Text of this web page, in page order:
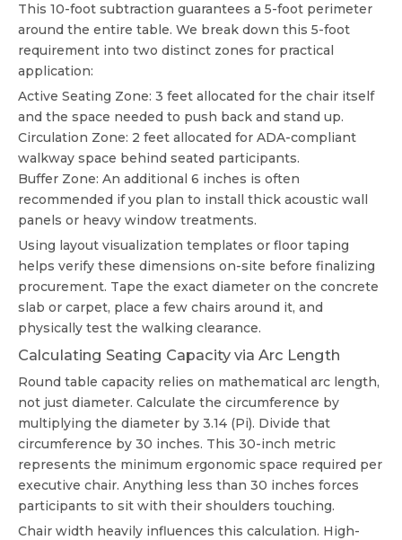
This 10-foot subtraction guarantees a 5-foot perimeter
around the entire table. We break down this 5-foot
requirement into two distinct zones for practical
application:
Active Seating Zone: 3 feet allocated for the chair itself
and the space needed to push back and stand up.
Circulation Zone: 2 feet allocated for ADA-compliant
walkway space behind seated participants.
Buffer Zone: An additional 6 inches is often
recommended if you plan to install thick acoustic wall
panels or heavy window treatments.
Using layout visualization templates or floor taping
helps verify these dimensions on-site before finalizing
procurement. Tape the exact diameter on the concrete
slab or carpet, place a few chairs around it, and
physically test the walking clearance.
Calculating Seating Capacity via Arc Length
Round table capacity relies on mathematical arc length,
not just diameter. Calculate the circumference by
multiplying the diameter by 3.14 (Pi). Divide that
circumference by 30 inches. This 30-inch metric
represents the minimum ergonomic space required per
executive chair. Anything less than 30 inches forces
participants to sit with their shoulders touching.
Chair width heavily influences this calculation. High-